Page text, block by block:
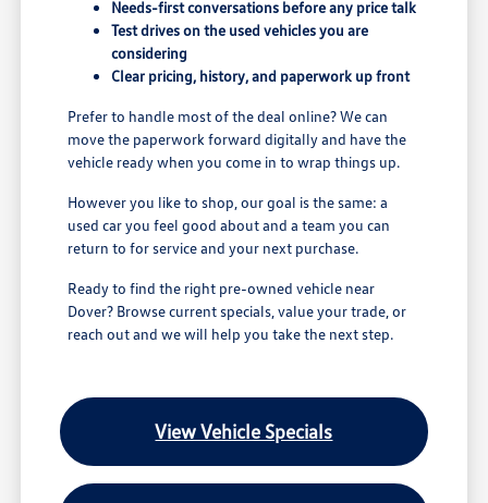
Needs-first conversations before any price talk
Test drives on the used vehicles you are
considering
Clear pricing, history, and paperwork up front
Prefer to handle most of the deal online? We can
move the paperwork forward digitally and have the
vehicle ready when you come in to wrap things up.
However you like to shop, our goal is the same: a
used car you feel good about and a team you can
return to for service and your next purchase.
Ready to find the right pre-owned vehicle near
Dover? Browse current specials, value your trade, or
reach out and we will help you take the next step.
View Vehicle Specials